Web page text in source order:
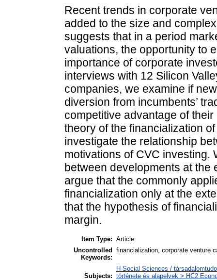
Recent trends in corporate
added to the size and
suggests that in a period
valuations, the opportunity to
importance of corporate
interviews with 12 Silicon
companies, we examine if
diversion from incumbents’
competitive advantage of
theory of the financialization
investigate the relationship
motivations of CVC investing.
between developments at the
argue that the commonly
financialization only at the
that the hypothesis of
margin.
Item Type: Article
Uncontrolled
Keywords:
financialization, corporate venture
Subjects:
H Social Sciences /
története és alapelvek > HC2